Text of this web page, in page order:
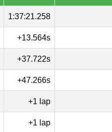
1:37:21.258
+13.564s
+37.722s
+47.266s
+1 lap
+1 lap